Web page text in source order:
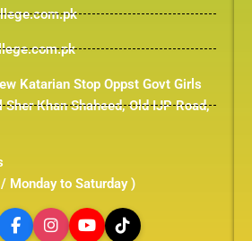
Katarian Stop Oppst Govt Girls
Khan Shaheed, Old IJP Road,
Monday to Saturday )